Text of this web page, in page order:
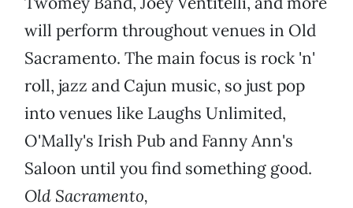
will perform throughout venues in Old
Sacramento. The main focus is rock 'n'
roll, jazz and Cajun music, so just pop
into venues like Laughs Unlimited,
O'Mally's Irish Pub and Fanny Ann's
Saloon until you find something good.
Old Sacramento,